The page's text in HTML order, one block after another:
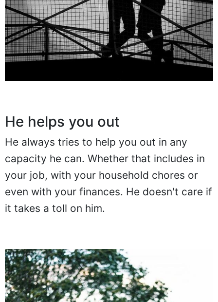
He helps you out
He always tries to help you out in any
capacity he can. Whether that includes in
your job, with your household chores or
even with your finances. He doesn't care if
it takes a toll on him.